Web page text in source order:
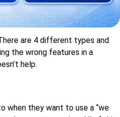
are 4 different types and
the wrong features in a
help.
when they want to use a “we